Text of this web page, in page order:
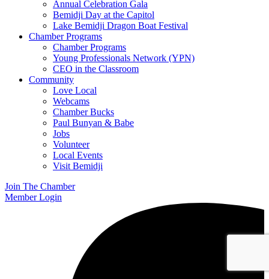
Annual Celebration Gala
Bemidji Day at the Capitol
Lake Bemidji Dragon Boat Festival
Chamber Programs
Chamber Programs
Young Professionals Network (YPN)
CEO in the Classroom
Community
Love Local
Webcams
Chamber Bucks
Paul Bunyan & Babe
Jobs
Volunteer
Local Events
Visit Bemidji
Join The Chamber
Member Login